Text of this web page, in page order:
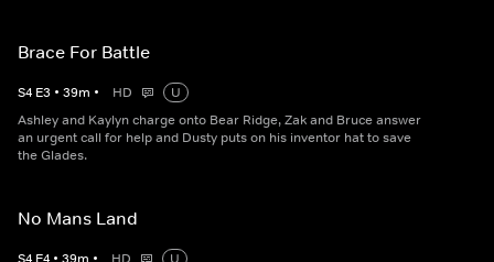
Brace For Battle
S4 E3 • 39m • HD
U
Ashley and Kaylyn charge onto Bear Ridge, Zak and Bruce answer
an urgent call for help and Dusty puts on his inventor hat to save
the Glades.
No Mans Land